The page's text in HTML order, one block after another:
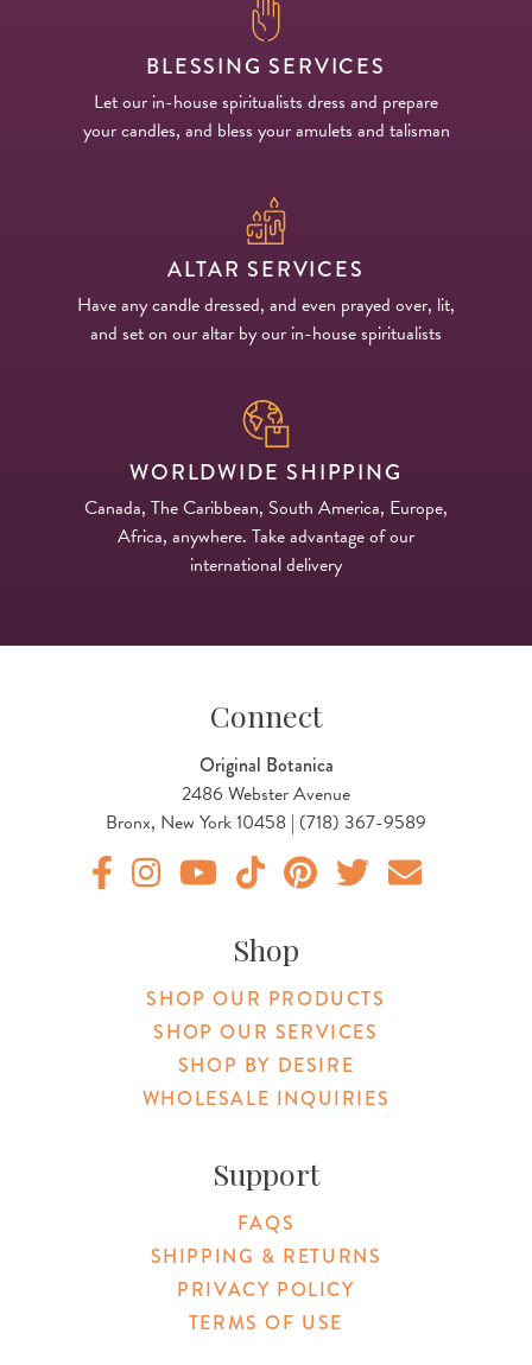
BLESSING SERVICES
Let our in-house spiritualists dress and prepare
your candles, and bless your amulets and talisman
ALTAR SERVICES
Have any candle dressed, and even prayed over, lit,
and set on our altar by our in-house spiritualists
WORLDWIDE SHIPPING
Canada, The Caribbean, South America, Europe,
Africa, anywhere. Take advantage of our
international delivery
Connect
Original Botanica
2486 Webster Avenue
Bronx, New York 10458 | (718) 367-9589
Shop
SHOP OUR PRODUCTS
SHOP OUR SERVICES
SHOP BY DESIRE
WHOLESALE INQUIRIES
Support
FAQS
SHIPPING & RETURNS
PRIVACY POLICY
TERMS OF USE